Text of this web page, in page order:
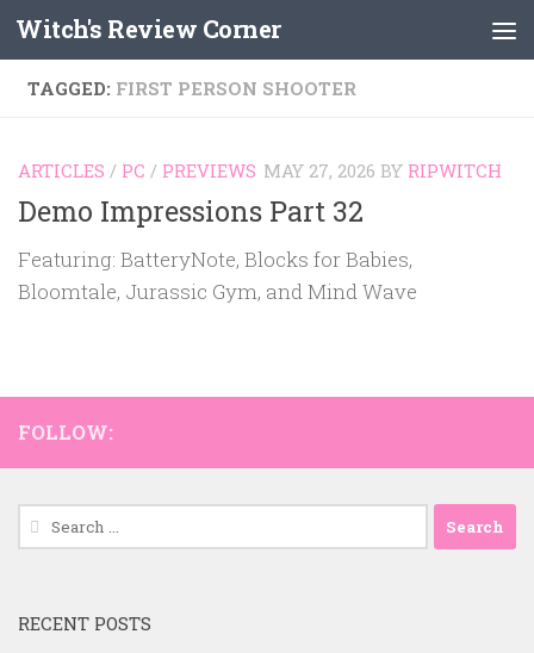
Skip to content
Witch's Review Corner
TAGGED: FIRST PERSON SHOOTER
ARTICLES / PC / PREVIEWS MAY 27, 2026 BY RIPWITCH
Demo Impressions Part 32
Featuring: BatteryNote, Blocks for Babies,
Bloomtale, Jurassic Gym, and Mind Wave
FOLLOW:
Search
for:
RECENT POSTS